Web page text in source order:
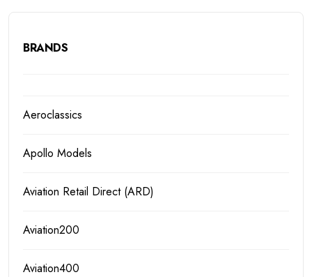
BRANDS
Aeroclassics
Apollo Models
Aviation Retail Direct (ARD)
Aviation200
Aviation400